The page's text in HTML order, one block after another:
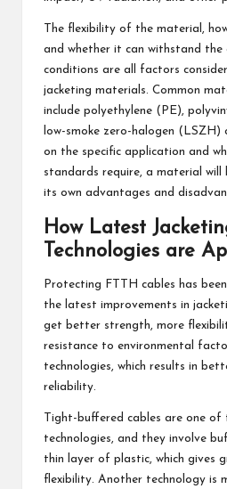
The flexibility of the material,
and whether it can withstand the
conditions are all factors
jacketing materials. Common
include polyethylene (PE),
low-smoke zero-halogen (LSZH)
on the specific application and
standards require, a material will
its own advantages and
How Latest
Technologies are
Protecting FTTH cables has
the latest improvements in
get better strength, more
resistance to environmental
technologies, which results in
reliability.
Tight-buffered cables are one of
technologies, and they involve
thin layer of plastic, which gives
flexibility. Another technology is